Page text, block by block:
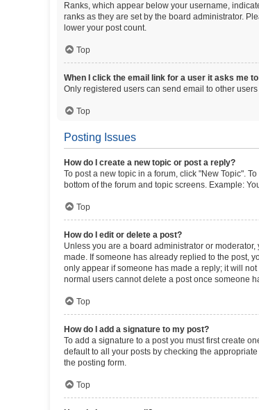
Ranks, which appear below your username,
ranks as they are set by the board administrator.
lower your post count.
Top
When I click the email link for a user it asks me
Only registered users can send email to other
Top
Posting Issues
How do I create a new topic or post a reply?
To post a new topic in a forum, click "New Topic".
bottom of the forum and topic screens. Example:
Top
How do I edit or delete a post?
Unless you are a board administrator or
made. If someone has already replied to the post,
only appear if someone has made a reply; it will
normal users cannot delete a post once someone
Top
How do I add a signature to my post?
To add a signature to a post you must first create
default to all your posts by checking the
the posting form.
Top